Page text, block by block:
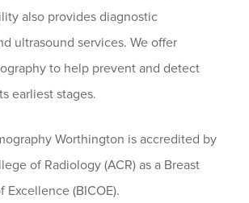
also provides diagnostic
ultrasound services. We offer
to help prevent and detect
earliest stages.
Worthington is accredited by
of Radiology (ACR) as a Breast
Excellence (BICOE).